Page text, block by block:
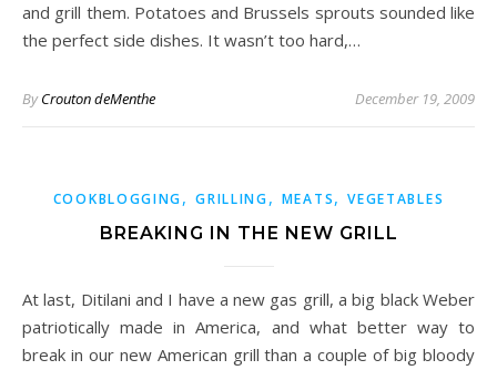
and grill them. Potatoes and Brussels sprouts sounded like
the perfect side dishes. It wasn’t too hard,…
ByCrouton deMenthe December 19, 2009
COOKBLOGGING,GRILLING, MEATS,VEGETABLES
BREAKING IN THE NEW GRILL
At last, Ditilani and I have a new gas grill, a big black Weber
patriotically made in America, and what better way to
break in our new American grill than a couple of big bloody